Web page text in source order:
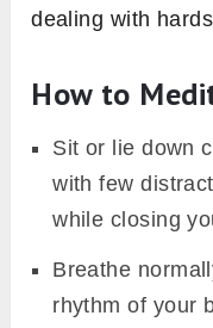
dealing with
How to
Sit or lie down
with few
while closing
Breathe
rhythm of your